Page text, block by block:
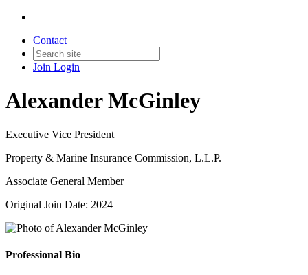
Contact
Join Login
Alexander McGinley
Executive Vice President
Property & Marine Insurance Commission, L.L.P.
Associate General Member
Original Join Date: 2024
Professional Bio